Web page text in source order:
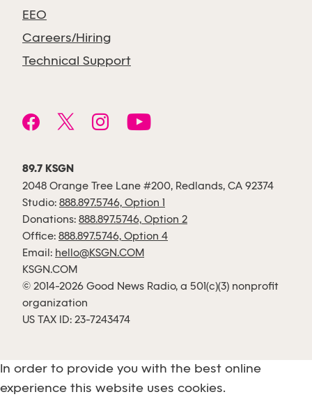
EEO
Careers/Hiring
Technical Support
89.7 KSGN
2048 Orange Tree Lane #200, Redlands, CA 92374
Studio: 888.897.5746, Option 1
Donations: 888.897.5746, Option 2
Office: 888.897.5746, Option 4
Email: hello@KSGN.COM
KSGN.COM
© 2014-2026 Good News Radio, a 501(c)(3) nonprofit
organization
US TAX ID: 23-7243474
In order to provide you with the best online
experience this website uses cookies.